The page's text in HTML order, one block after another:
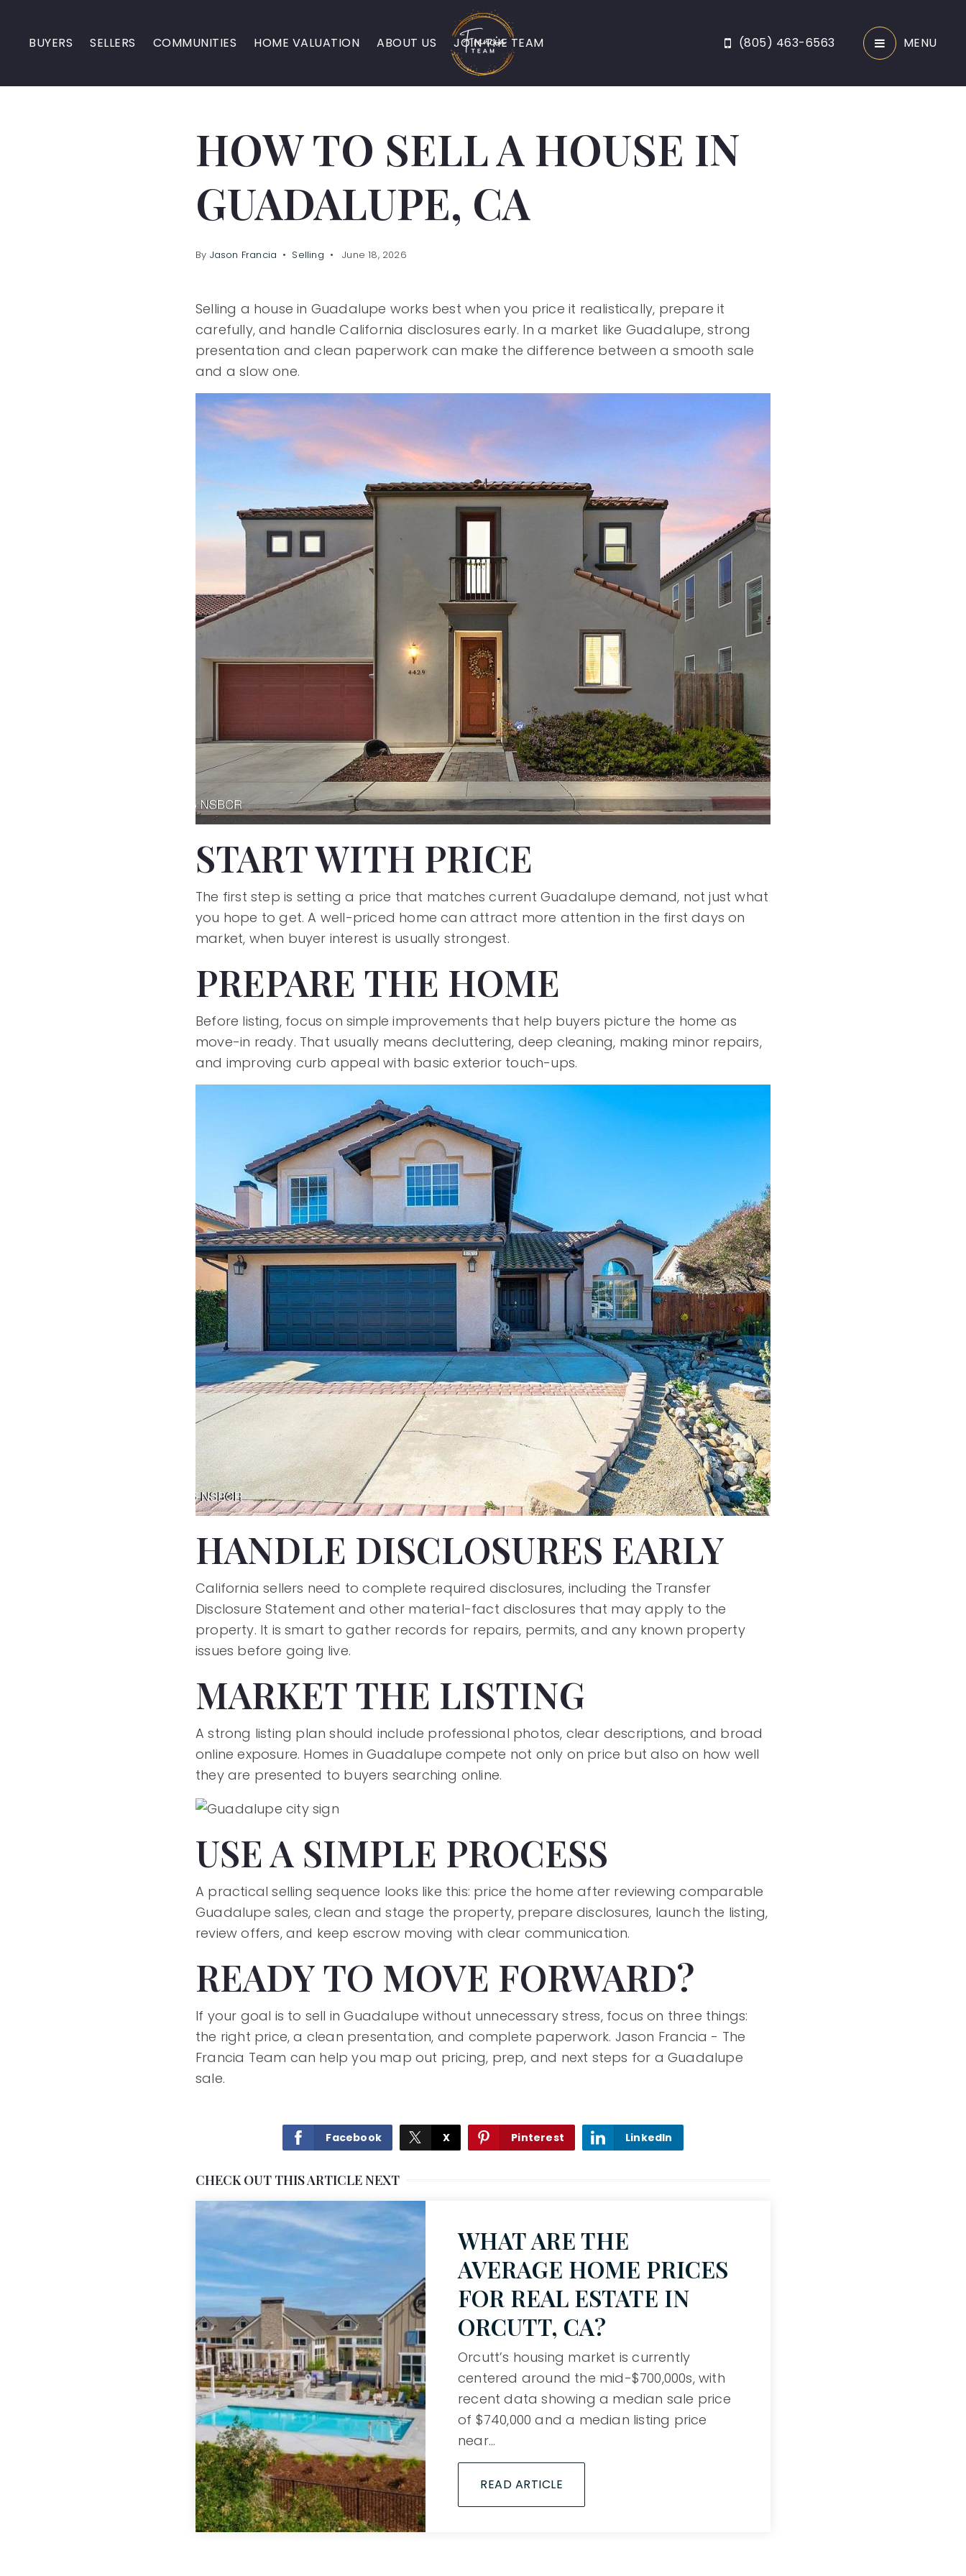
BUYERS SELLERS COMMUNITIES HOME VALUATION ABOUT US JOIN THE TEAM (805) 463-6563 MENU
HOW TO SELL A HOUSE IN
GUADALUPE, CA
By Jason Francia Selling June 18, 2026
Selling a house in Guadalupe works best when you price it realistically, prepare it
carefully, and handle California disclosures early. In a market like Guadalupe, strong
presentation and clean paperwork can make the difference between a smooth sale
and a slow one.
START WITH PRICE
The first step is setting a price that matches current Guadalupe demand, not just what
you hope to get. A well-priced home can attract more attention in the first days on
market, when buyer interest is usually strongest.
PREPARE THE HOME
Before listing, focus on simple improvements that help buyers picture the home as
move-in ready. That usually means decluttering, deep cleaning, making minor repairs,
and improving curb appeal with basic exterior touch-ups.
HANDLE DISCLOSURES EARLY
California sellers need to complete required disclosures, including the Transfer
Disclosure Statement and other material-fact disclosures that may apply to the
property. It is smart to gather records for repairs, permits, and any known property
issues before going live.
MARKET THE LISTING
A strong listing plan should include professional photos, clear descriptions, and broad
online exposure. Homes in Guadalupe compete not only on price but also on how well
they are presented to buyers searching online.
USE A SIMPLE PROCESS
A practical selling sequence looks like this: price the home after reviewing comparable
Guadalupe sales, clean and stage the property, prepare disclosures, launch the listing,
review offers, and keep escrow moving with clear communication.
READY TO MOVE FORWARD?
If your goal is to sell in Guadalupe without unnecessary stress, focus on three things:
the right price, a clean presentation, and complete paperwork. Jason Francia - The
Francia Team can help you map out pricing, prep, and next steps for a Guadalupe
sale.
Facebook X Pinterest LinkedIn
CHECK OUT THIS ARTICLE NEXT
WHAT ARE THE
AVERAGE HOME PRICES
FOR REAL ESTATE IN
ORCUTT, CA?
Orcutt’s housing market is currently
centered around the mid-$700,000s, with
recent data showing a median sale price
of $740,000 and a median listing price
near…
READ ARTICLE